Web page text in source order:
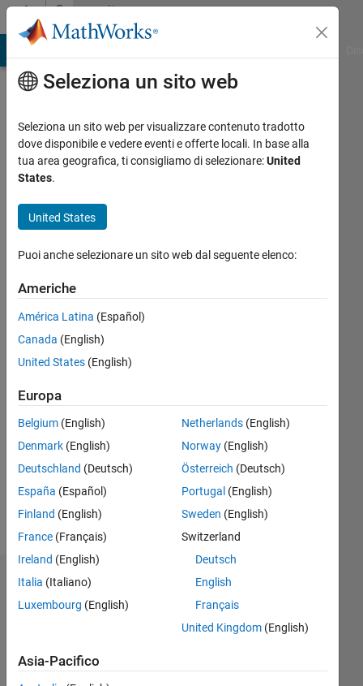
Vai al contenutoCommunity
Profile
Nicolas
B.
BRUSA
Elektronik
Last
seen:
anni fa
Attivo
Following:
Follow
Dashboard
C…
Seleziona un sito web
Seleziona un sito web per visualizzare contenuto tradotto
dove disponibile e vedere eventi e offerte locali. In base alla
tua area geografica, ti consigliamo di selezionare:United
States.
United States
Puoi anche selezionare un sito web dal seguente elenco:
Americhe
América Latina (Español)
Canada (English)
United States (English)
Europa
Belgium (English)
Denmark (English)
Deutschland (Deutsch)
España (Español)
Finland (English)
France (Français)
Ireland (English)
Italia (Italiano)
Luxembourg (English)
Netherlands(English)
Norway(English)
Österreich (Deutsch)
Portugal (English)
Sweden (English)
Switzerland
Deutsch
English
Français
United Kingdom(English)
Asia-Pacifico